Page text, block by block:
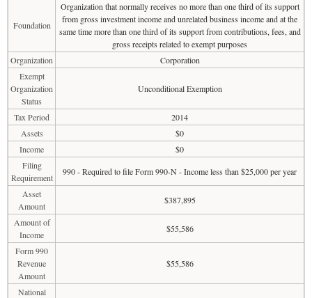
Foundation
Organization that normally receives no more than one third of its support
from gross investment income and unrelated business income and at the
same time more than one third of its support from contributions, fees, and
gross receipts related to exempt purposes
Organization
Corporation
Exempt
Organization
Status
Unconditional Exemption
Tax Period
2014
Assets
$0
Income
$0
Filing
Requirement
990 - Required to file Form 990-N - Income less than $25,000 per year
Asset
Amount
$387,895
Amount of
Income
$55,586
Form 990
Revenue
Amount
$55,586
National